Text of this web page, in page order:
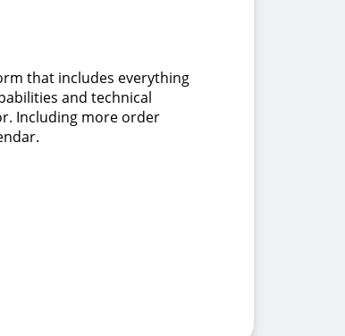
that includes everything
and technical
Including more order